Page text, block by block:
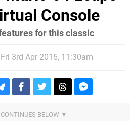
Console
for this classic
Fri 3rd Apr 2015, 11:30am